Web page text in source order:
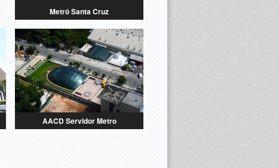
Metrô Santa Cruz
AACD Servidor Metro